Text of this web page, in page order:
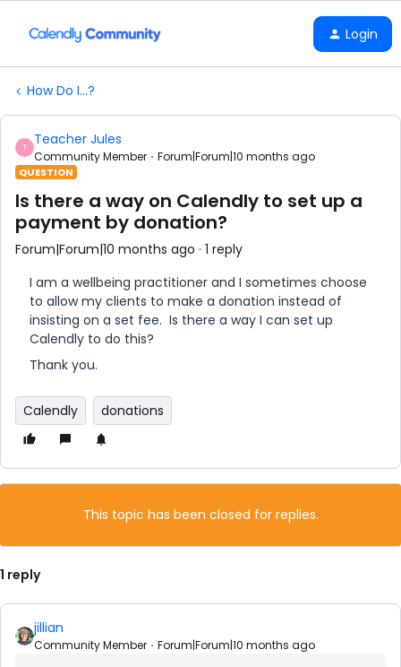
Login
How Do I...?
T Teacher Jules
Community Member Forum|Forum|10 months ago
QUESTION
Is there a way on Calendly to set up a
payment by donation?
Forum|Forum|10 months ago 1 reply
I am a wellbeing practitioner and I sometimes choose
to allow my clients to make a donation instead of
insisting on a set fee. Is there a way I can set up
Calendly to do this?
Thank you.
Calendly donations
This topic has been closed for replies.
1 reply
jillian
Community Member Forum|Forum|10 months ago